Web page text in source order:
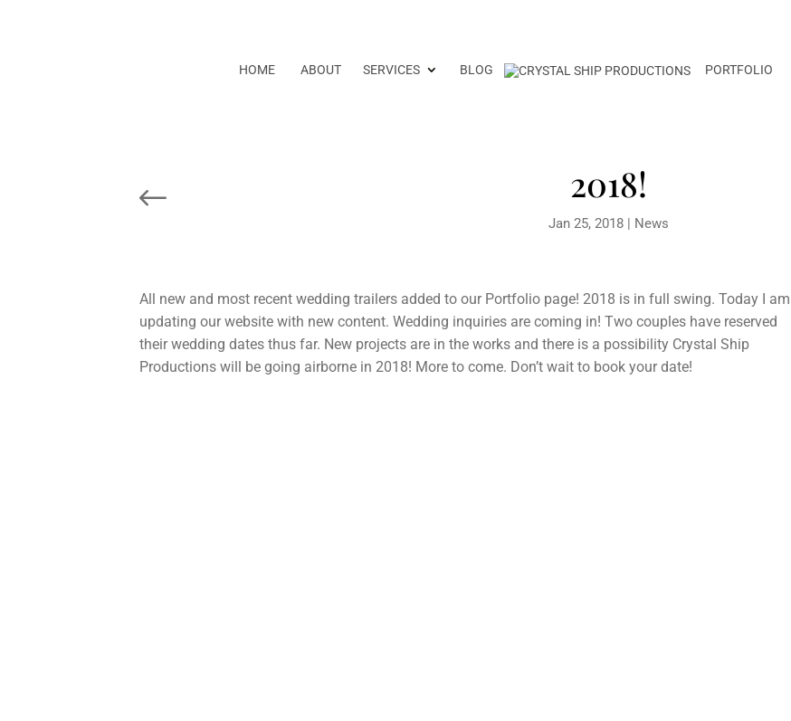
HOME ABOUT SERVICES BLOG PORTFOLIO
2018!
Jan 25, 2018| News
All new and most recent wedding trailers added to our Portfolio page! 2018 is in full swing. Today I am
updating our website with new content. Wedding inquiries are coming in! Two couples have reserved
their wedding dates thus far. New projects are in the works and there is a possibility Crystal Ship
Productions will be going airborne in 2018! More to come. Don’t wait to book your date!